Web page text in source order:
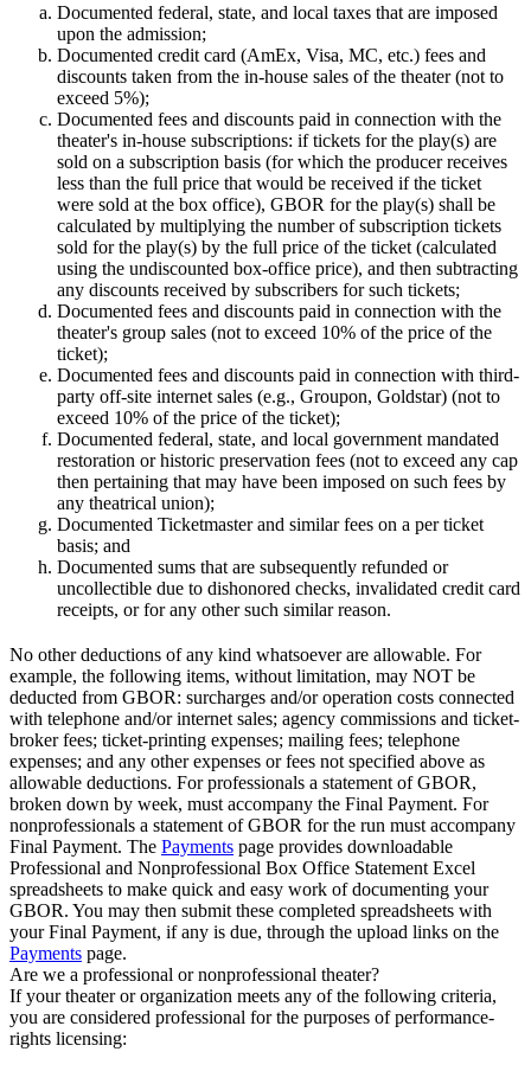
Documented federal, state, and local taxes that are imposed
upon the admission;
Documented credit card (AmEx, Visa, MC, etc.) fees and
discounts taken from the in-house sales of the theater (not to
exceed 5%);
Documented fees and discounts paid in connection with the
theater's in-house subscriptions: if tickets for the play(s) are
sold on a subscription basis (for which the producer receives
less than the full price that would be received if the ticket
were sold at the box office), GBOR for the play(s) shall be
calculated by multiplying the number of subscription tickets
sold for the play(s) by the full price of the ticket (calculated
using the undiscounted box-office price), and then subtracting
any discounts received by subscribers for such tickets;
Documented fees and discounts paid in connection with the
theater's group sales (not to exceed 10% of the price of the
ticket);
Documented fees and discounts paid in connection with third-
party off-site internet sales (e.g., Groupon, Goldstar) (not to
exceed 10% of the price of the ticket);
Documented federal, state, and local government mandated
restoration or historic preservation fees (not to exceed any cap
then pertaining that may have been imposed on such fees by
any theatrical union);
Documented Ticketmaster and similar fees on a per ticket
basis; and
Documented sums that are subsequently refunded or
uncollectible due to dishonored checks, invalidated credit card
receipts, or for any other such similar reason.
No other deductions of any kind whatsoever are allowable. For
example, the following items, without limitation, may NOT be
deducted from GBOR: surcharges and/or operation costs connected
with telephone and/or internet sales; agency commissions and ticket-
broker fees; ticket-printing expenses; mailing fees; telephone
expenses; and any other expenses or fees not specified above as
allowable deductions. For professionals a statement of GBOR,
broken down by week, must accompany the Final Payment. For
nonprofessionals a statement of GBOR for the run must accompany
Final Payment. The Payments page provides downloadable
Professional and Nonprofessional Box Office Statement Excel
spreadsheets to make quick and easy work of documenting your
GBOR. You may then submit these completed spreadsheets with
your Final Payment, if any is due, through the upload links on the
Payments page.
Are we a professional or nonprofessional theater?
If your theater or organization meets any of the following criteria,
you are considered professional for the purposes of performance-
rights licensing: